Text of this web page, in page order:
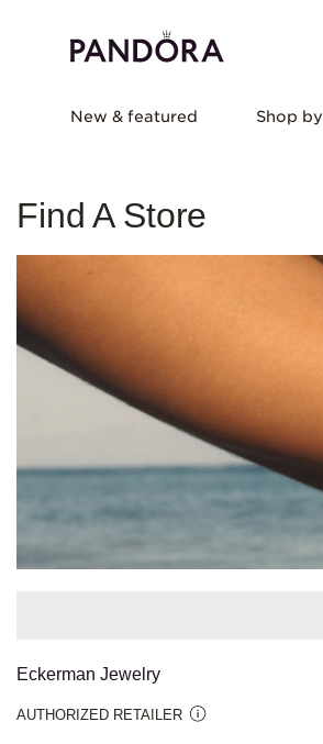
New & featured Shop by
Find A Store
Eckerman Jewelry
AUTHORIZED RETAILER